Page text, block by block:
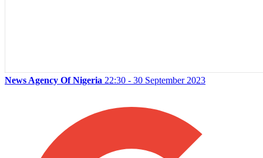
News Agency Of Nigeria 22:30 - 30 September 2023